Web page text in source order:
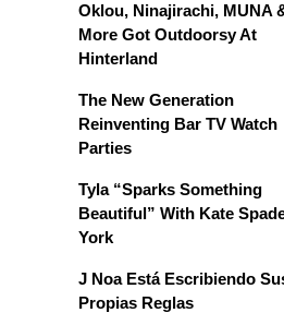
Oklou, Ninajirachi, MUNA
More Got Outdoorsy At
Hinterland
The New Generation
Reinventing Bar TV Watch
Parties
Tyla “Sparks Something
Beautiful” With Kate
York
J Noa Está Escribiendo
Propias Reglas